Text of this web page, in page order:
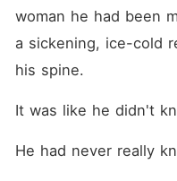
woman he had been
a sickening, ice-cold
his spine.
It was like he didn't
He had never really